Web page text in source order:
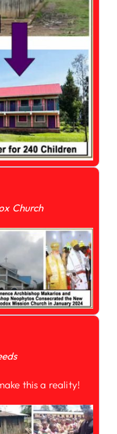
Church
this a reality!